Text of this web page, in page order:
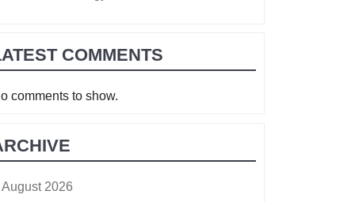
COMMENTS
comments to show.
August 2026